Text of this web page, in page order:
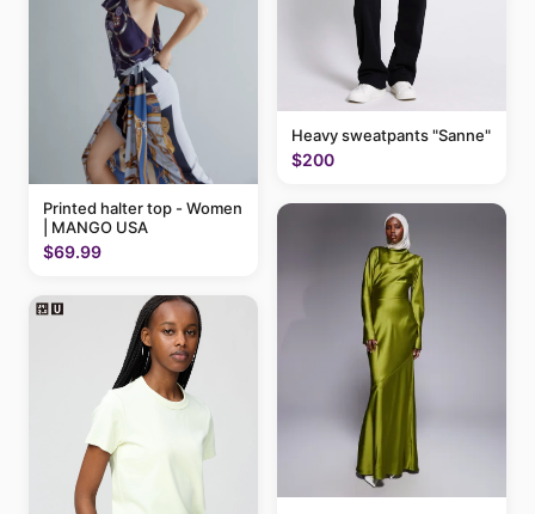
Printed halter top - Women
| MANGO USA
$69.99
Heavy sweatpants "Sanne"
$200